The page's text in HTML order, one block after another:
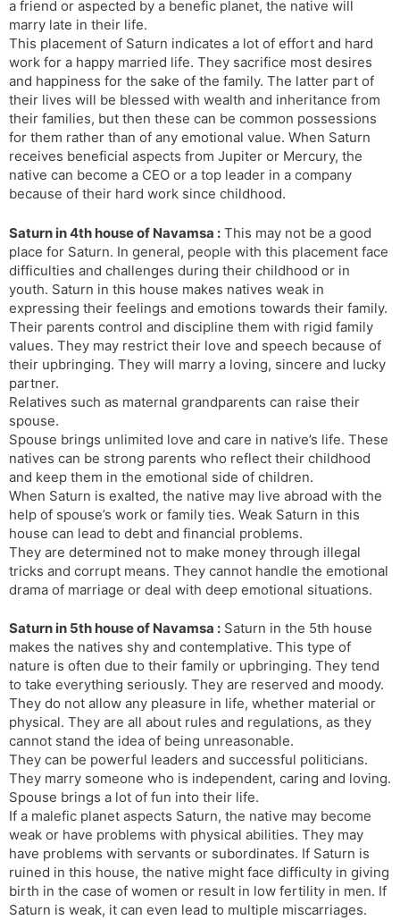
a friend or aspected by a benefic planet, the native will
marry late in their life.
This placement of Saturn indicates a lot of effort and hard
work for a happy married life. They sacrifice most desires
and happiness for the sake of the family. The latter part of
their lives will be blessed with wealth and inheritance from
their families, but then these can be common possessions
for them rather than of any emotional value. When Saturn
receives beneficial aspects from Jupiter or Mercury, the
native can become a CEO or a top leader in a company
because of their hard work since childhood.
Saturn in 4th house of Navamsa : This may not be a good
place for Saturn. In general, people with this placement face
difficulties and challenges during their childhood or in
youth. Saturn in this house makes natives weak in
expressing their feelings and emotions towards their family.
Their parents control and discipline them with rigid family
values. They may restrict their love and speech because of
their upbringing. They will marry a loving, sincere and lucky
partner.
Relatives such as maternal grandparents can raise their
spouse.
Spouse brings unlimited love and care in native’s life. These
natives can be strong parents who reflect their childhood
and keep them in the emotional side of children.
When Saturn is exalted, the native may live abroad with the
help of spouse’s work or family ties. Weak Saturn in this
house can lead to debt and financial problems.
They are determined not to make money through illegal
tricks and corrupt means. They cannot handle the emotional
drama of marriage or deal with deep emotional situations.
Saturn in 5th house of Navamsa : Saturn in the 5th house
makes the natives shy and contemplative. This type of
nature is often due to their family or upbringing. They tend
to take everything seriously. They are reserved and moody.
They do not allow any pleasure in life, whether material or
physical. They are all about rules and regulations, as they
cannot stand the idea of ​​being unreasonable.
They can be powerful leaders and successful politicians.
They marry someone who is independent, caring and loving.
Spouse brings a lot of fun into their life.
If a malefic planet aspects Saturn, the native may become
weak or have problems with physical abilities. They may
have problems with servants or subordinates. If Saturn is
ruined in this house, the native might face difficulty in giving
birth in the case of women or result in low fertility in men. If
Saturn is weak, it can even lead to multiple miscarriages.